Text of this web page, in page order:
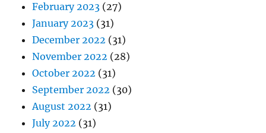
February 2023 (27)
January 2023 (31)
December 2022 (31)
November 2022 (28)
October 2022 (31)
September 2022 (30)
August 2022 (31)
July 2022 (31)